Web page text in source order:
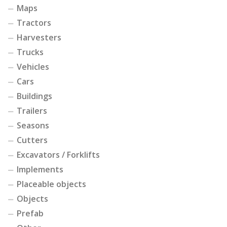
Maps
Tractors
Harvesters
Trucks
Vehicles
Cars
Buildings
Trailers
Seasons
Cutters
Excavators / Forklifts
Implements
Placeable objects
Objects
Prefab